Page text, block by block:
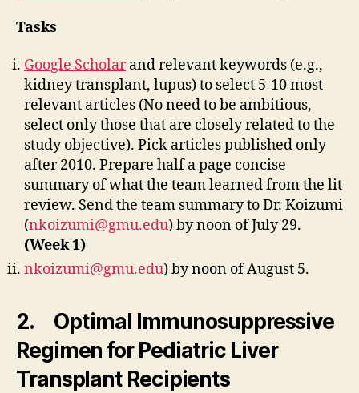
Tasks
Google Scholarand relevant keywords (e.g.,
kidney transplant, lupus) to select 5-10 most
relevant articles (No need to be ambitious,
select only those that are closely related to the
study objective). Pick articles published only
after 2010. Prepare half a page concise
summary of what the team learned from the lit
review. Send the team summary to Dr. Koizumi
(nkoizumi@gmu.edu) by noon of July 29.
(Week 1)
nkoizumi@gmu.edu) by noon of August 5.
2. Optimal Immunosuppressive
Regimen for Pediatric Liver
Transplant Recipients